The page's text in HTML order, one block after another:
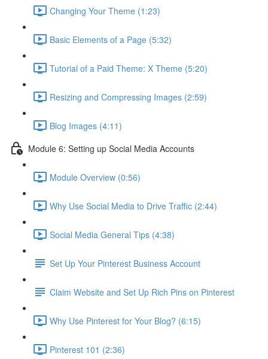
Changing Your Theme (1:23)
Basic Elements of a Page (5:32)
Tutorial of a Paid Theme: X Theme (5:20)
Resizing and Compressing Images (2:59)
Blog Images (4:11)
Module 6: Setting up Social Media Accounts
Module Overview (0:56)
Why Use Social Media to Drive Traffic (2:44)
Social Media General Tips (4:38)
Set Up Your Pinterest Business Account
Claim Website and Set Up Rich Pins on Pinterest
Why Use Pinterest for Your Blog? (6:15)
Pinterest 101 (2:36)